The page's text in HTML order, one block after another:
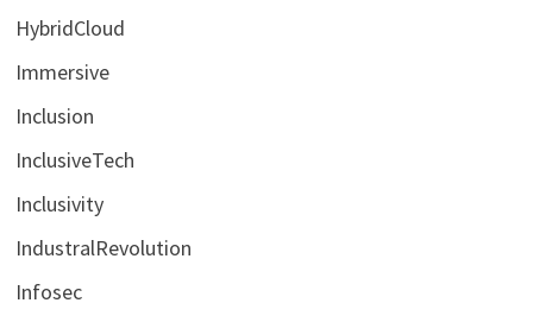
HybridCloud
Immersive
Inclusion
InclusiveTech
Inclusivity
IndustralRevolution
Infosec